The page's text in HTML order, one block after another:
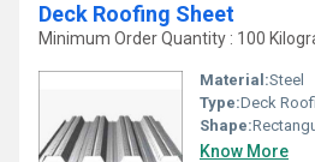
Deck Roofing Sheet
Minimum Order Quantity : 100
Material:Steel
Type:Deck
Shape:
Know More